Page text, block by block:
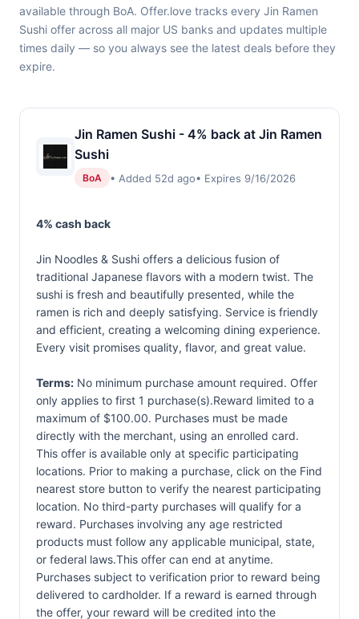
available through BoA. Offer.love tracks every Jin Ramen
Sushi offer across all major US banks and updates multiple
times daily — so you always see the latest deals before they
expire.
Jin Ramen Sushi - 4% back at Jin Ramen
Sushi
BoA • Added 52d ago• Expires 9/16/2026
4% cash back
Jin Noodles & Sushi offers a delicious fusion of
traditional Japanese flavors with a modern twist. The
sushi is fresh and beautifully presented, while the
ramen is rich and deeply satisfying. Service is friendly
and efficient, creating a welcoming dining experience.
Every visit promises quality, flavor, and great value.
Terms: No minimum purchase amount required. Offer
only applies to first 1 purchase(s).Reward limited to a
maximum of $100.00. Purchases must be made
directly with the merchant, using an enrolled card.
This offer is available only at specific participating
locations. Prior to making a purchase, click on the Find
nearest store button to verify the nearest participating
location. No third-party purchases will qualify for a
reward. Purchases involving any age restricted
products must follow any applicable municipal, state,
or federal laws.This offer can end at anytime.
Purchases subject to verification prior to reward being
delivered to cardholder. If a reward is earned through
the offer, your reward will be credited into the